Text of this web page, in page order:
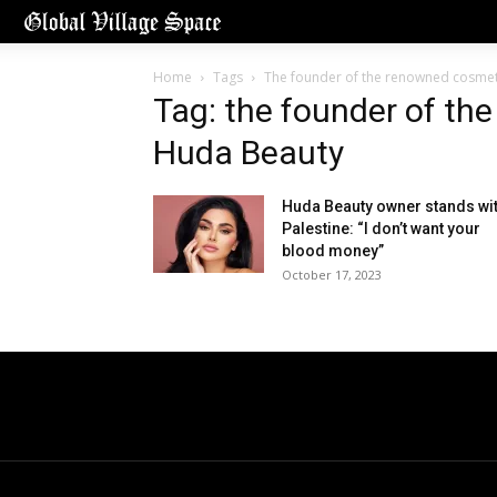
Home Tags The founder of the renowned
Tag: the founder of
Huda Beauty
Huda Beauty owner stands
Palestine: “I don’t want your
blood money”
October 17, 2023